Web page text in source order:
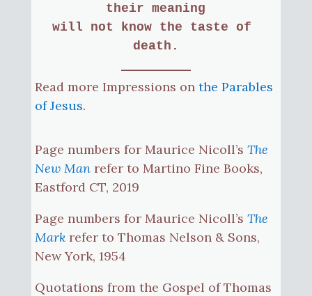
their meaning
will not know the taste of
death.
Read more Impressions on the Parables
of Jesus.
Page numbers for Maurice Nicoll’s The
New Manrefer to Martino Fine Books,
Eastford CT, 2019
Page numbers for Maurice Nicoll’s The
Markrefer to Thomas Nelson & Sons,
New York, 1954
Quotations from the Gospel of Thomas